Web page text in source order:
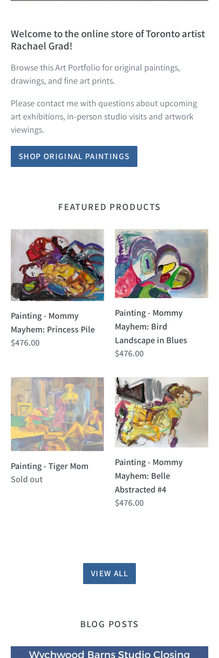
Welcome to the online store of Toronto artist
Rachael Grad!
Browse this Art Portfolio for original paintings,
drawings, and fine art prints.
Please contact me with questions about upcoming
art exhibitions, in-person studio visits and artwork
viewings.
SHOP ORIGINAL PAINTINGS
FEATURED PRODUCTS
Painting
Mommy
Mayhem:
Princess
Pile
Painting - Mommy
Mayhem: Princess Pile
Regular
$476.00
Painting
-
Mommy
Mayhem:
Bird
in
Blues
Painting - Mommy
Mayhem: Bird
Landscape in Blues
Regular
$476.00
Painting
Tiger
Mom
Painting - Tiger Mom
Regular
Sold out
Painting
-
Mommy
Mayhem:
Belle
#4
Painting - Mommy
Mayhem: Belle
Abstracted #4
Regular
$476.00
VIEW ALL
BLOG POSTS